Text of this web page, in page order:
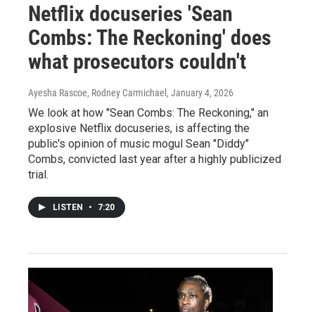
Netflix docuseries 'Sean
Combs: The Reckoning' does
what prosecutors couldn't
Ayesha Rascoe, Rodney Carmichael , January 4, 2026
We look at how "Sean Combs: The Reckoning," an
explosive Netflix docuseries, is affecting the
public's opinion of music mogul Sean "Diddy"
Combs, convicted last year after a highly publicized
trial.
LISTEN • 7:20